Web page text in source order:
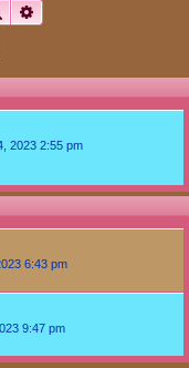
Search
2023 2:55 pm
6:43 pm
9:47 pm